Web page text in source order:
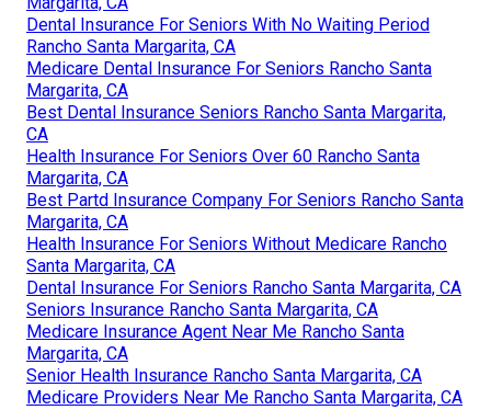
Dental Insurance For Seniors With No Waiting Period
Rancho Santa Margarita, CA
Medicare Dental Insurance For Seniors Rancho Santa
Margarita, CA
Best Dental Insurance Seniors Rancho Santa Margarita,
CA
Health Insurance For Seniors Over 60 Rancho Santa
Margarita, CA
Best Partd Insurance Company For Seniors Rancho Santa
Margarita, CA
Health Insurance For Seniors Without Medicare Rancho
Santa Margarita, CA
Dental Insurance For Seniors Rancho Santa Margarita, CA
Seniors Insurance Rancho Santa Margarita, CA
Medicare Insurance Agent Near Me Rancho Santa
Margarita, CA
Senior Health Insurance Rancho Santa Margarita, CA
Medicare Providers Near Me Rancho Santa Margarita, CA